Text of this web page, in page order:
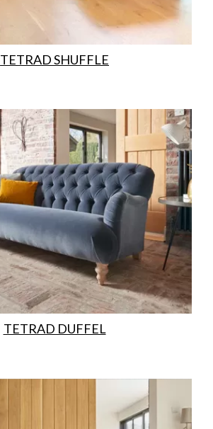
TETRAD SHUFFLE
TETRAD DUFFEL